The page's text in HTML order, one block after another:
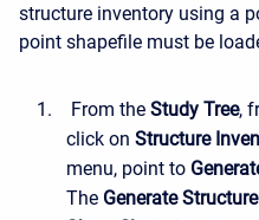
structure inventory using a
point shapefile must be
From the Study Tree,
click on Structure
menu, point to
The Generate